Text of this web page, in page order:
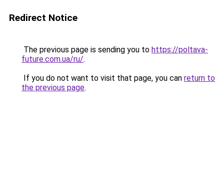
Redirect Notice
The previous page is sending you to https://poltava-
future.com.ua/ru/.
If you do not want to visit that page, you can return to
the previous page.